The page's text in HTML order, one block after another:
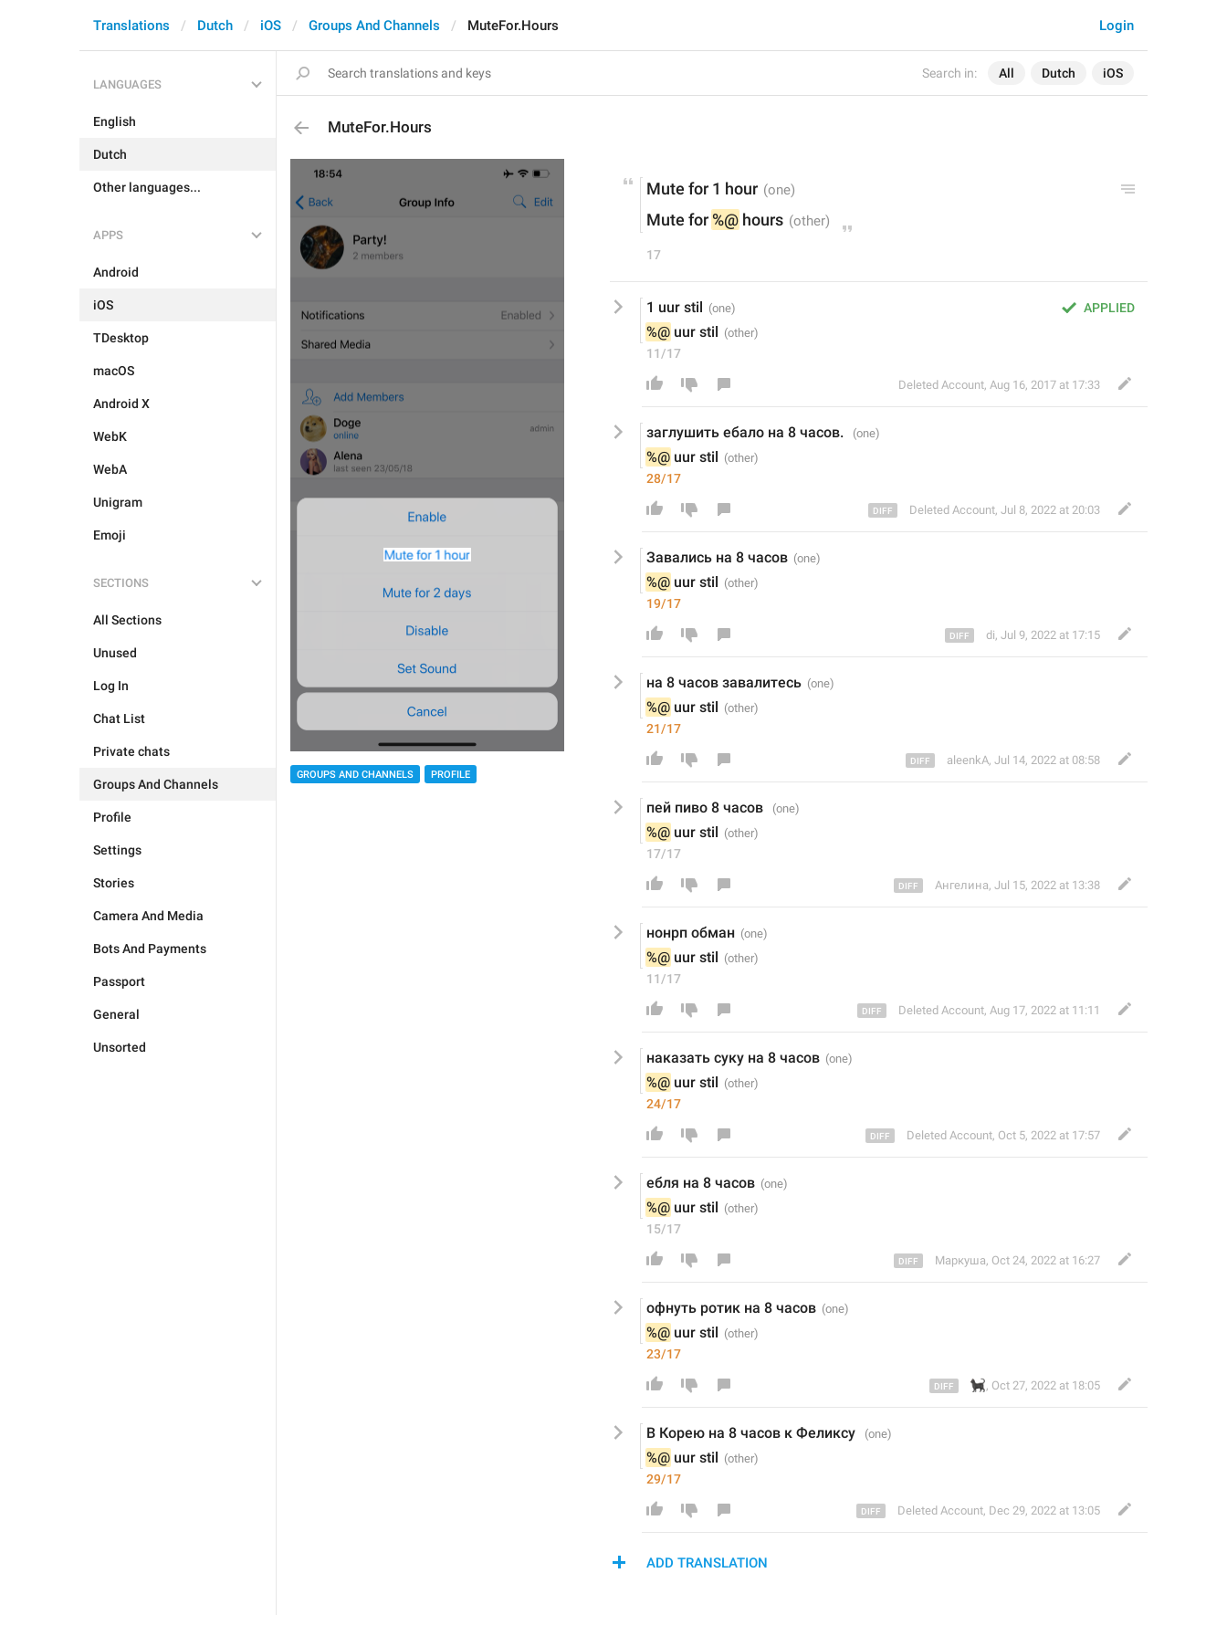
Search in: All Dutch iOS
Login
Translations Dutch iOS Groups And Channels MuteFor.Hours
LANGUAGES
English
Dutch
Other languages...
APPS
Android
iOS
TDesktop
macOS
Android X
WebK
WebA
Unigram
Emoji
SECTIONS
All Sections
Unused
Log In
Chat List
Private chats
Groups And Channels
Profile
Settings
Stories
Camera And Media
Bots And Payments
Passport
General
Unsorted
MuteFor.Hours
GROUPS AND CHANNELS PROFILE
Mute for 1 hour
Mute for %@ hours
17
APPLIED
1 uur stil
%@ uur stil
11/17
Deleted Account, Aug 16, 2017 at 17:33
заглушить ебало на 8 часов.
%@ uur stil
28/17
Deleted Account, Jul 8, 2022 at 20:03
Завались на 8 часов
%@ uur stil
19/17
di, Jul 9, 2022 at 17:15
на 8 часов завалитесь
%@ uur stil
21/17
aleenkA, Jul 14, 2022 at 08:58
пей пиво 8 часов
%@ uur stil
17/17
Ангелина, Jul 15, 2022 at 13:38
нонрп обман
%@ uur stil
11/17
Deleted Account, Aug 17, 2022 at 11:11
наказать суку на 8 часов
%@ uur stil
24/17
Deleted Account, Oct 5, 2022 at 17:57
ебля на 8 часов
%@ uur stil
15/17
Маркуша, Oct 24, 2022 at 16:27
офнуть ротик на 8 часов
%@ uur stil
23/17
🐈‍⬛
, Oct 27, 2022 at 18:05
В Корею на 8 часов к Феликсу
%@ uur stil
29/17
Deleted Account, Dec 29, 2022 at 13:05
ADD TRANSLATION